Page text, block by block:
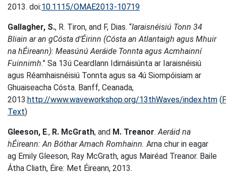
2013. doi:10.1115/OMAE2013-10719
Gallagher, S., R. Tiron, and F, Dias. “Iaraisnéisiú Tonn 34
Bliain ar an gCósta d’Éirinn (Cósta an Atlantaigh agus Mhuir
na hÉireann): Measúnú Aeráide Tonnta agus Acmhainní
Fuinnimh.” Sa 13ú Ceardlann Idirnáisiúnta ar Iaraisnéisiú
agus Réamhaisnéisiú Tonnta agus sa 4ú Siompóisiam ar
Ghuaiseacha Cósta. Banff, Ceanada,
2013.http://www.waveworkshop.org/13thWaves/index.htm (
Text)
Gleeson, E., R. McGrath, and M. Treanor.Aeráid na
hÉireann: An Bóthar Amach Romhainn. Arna chur in eagar
ag Emily Gleeson, Ray McGrath, agus Mairéad Treanor. Baile
Átha Cliath, Éire: Met Éireann, 2013.